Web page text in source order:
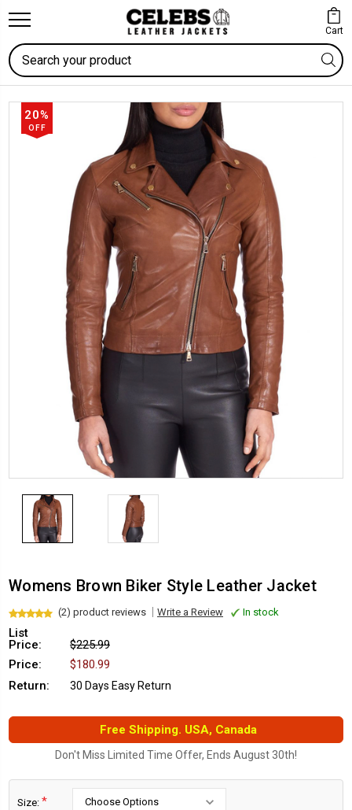
Cart
Search
20%
OFF
Womens Brown Biker Style Leather Jacket
(2) product reviews Write a Review In stock
List
Price:
$225.99
Price:
$180.99
Return:
30 Days Easy Return
Free Shipping. USA, Canada
Don't Miss Limited Time Offer, Ends August 30th!
Size: *